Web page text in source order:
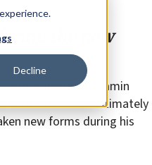
Decline
the new
Minister Benjamin
with which he is intimately
new forms during his